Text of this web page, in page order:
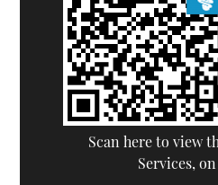
Scan here to view
Services,